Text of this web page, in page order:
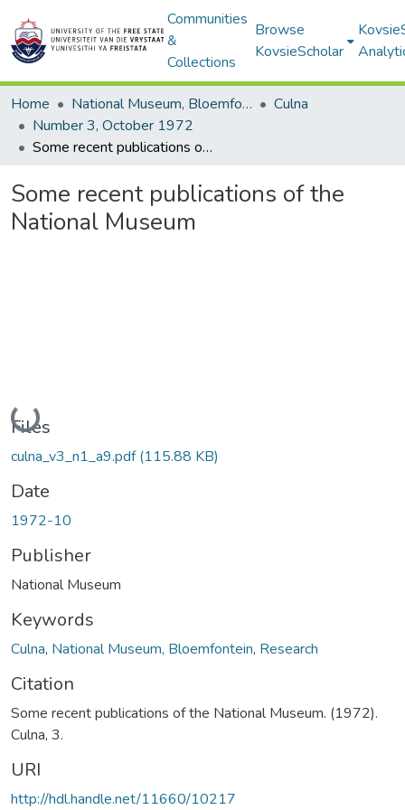
Communities
&
Collections
Browse
KovsieScholar
Home National Museum, Bloemfontein
Culna
Number 3, October 1972
Some recent publications of the National Museum
Some recent publications of the
National Museum
Loading...
Files
culna_v3_n1_a9.pdf(115.88 KB)
Date
1972-10
Publisher
National Museum
Keywords
Culna, National Museum, Bloemfontein, Research
Citation
Some recent publications of the National Museum. (1972).
Culna, 3.
URI
http://hdl.handle.net/11660/10217